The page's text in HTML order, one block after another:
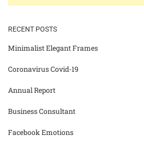
RECENT POSTS
Minimalist Elegant Frames
Coronavirus Covid-19
Annual Report
Business Consultant
Facebook Emotions